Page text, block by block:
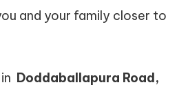
and your family closer to
Doddaballapura Road,